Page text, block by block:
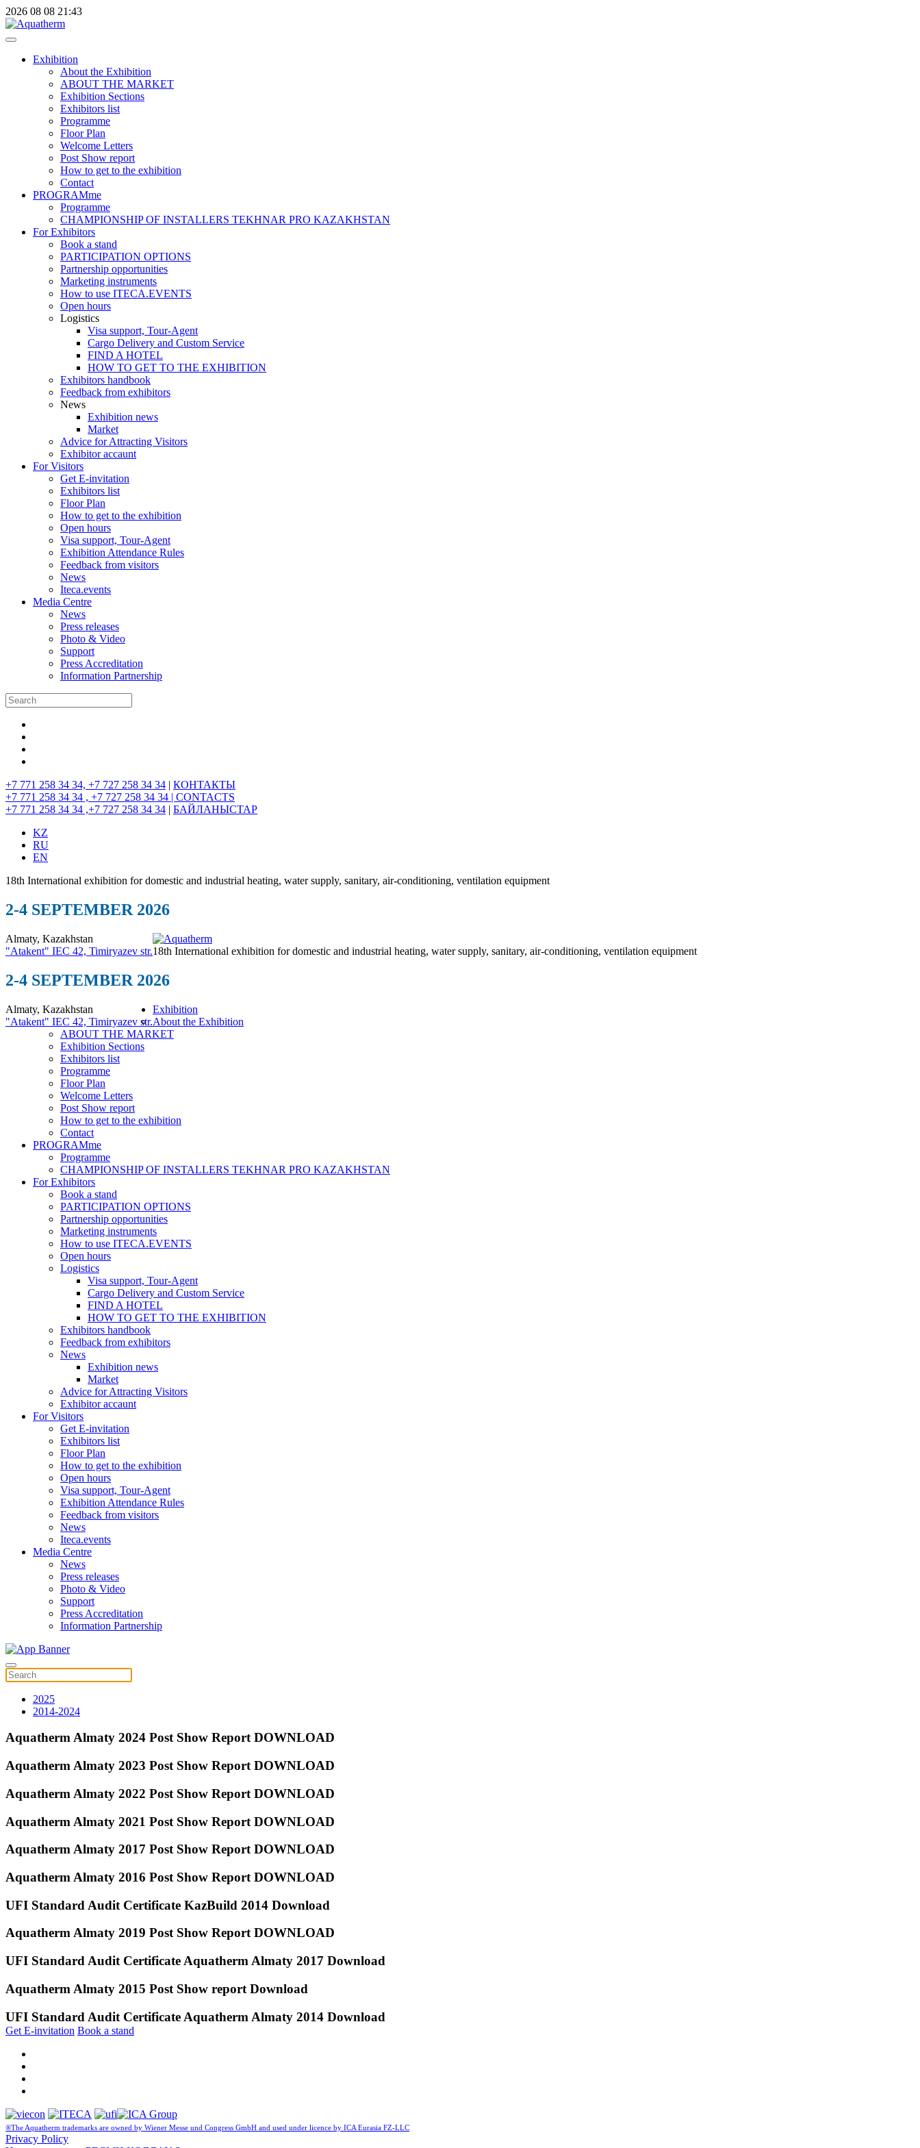
2026 08 08 21:43
Exhibition
About the Exhibition
ABOUT THE MARKET
Exhibition Sections
Exhibitors list
Programme
Floor Plan
Welcome Letters
Post Show report
How to get to the exhibition
Contact
PROGRAMme
Programme
CHAMPIONSHIP OF INSTALLERS TEKHNAR PRO KAZAKHSTAN
For Exhibitors
Book a stand
PARTICIPATION OPTIONS
Partnership opportunities
Marketing instruments
How to use ITECA.EVENTS
Open hours
Logistics
Visa support, Tour-Agent
Cargo Delivery and Custom Service
FIND A HOTEL
HOW TO GET TO THE EXHIBITION
Exhibitors handbook
Feedback from exhibitors
News
Exhibition news
Market
Advice for Attracting Visitors
Exhibitor accaunt
For Visitors
Get E-invitation
Exhibitors list
Floor Plan
How to get to the exhibition
Open hours
Visa support, Tour-Agent
Exhibition Attendance Rules
Feedback from visitors
News
Iteca.events
Media Centre
News
Press releases
Photo & Video
Support
Press Accreditation
Information Partnership
+7 771 258 34 34, +7 727 258 34 34 | КОНТАКТЫ
+7 771 258 34 34 , +7 727 258 34 34 | CONTACTS
+7 771 258 34 34 ,+7 727 258 34 34 | БАЙЛАНЫСТАР
KZ
RU
EN
18th International exhibition for domestic and industrial heating, water supply, sanitary, air-conditioning, ventilation equipment
2-4 SEPTEMBER 2026
Almaty, Kazakhstan
"Atakent" IEC 42, Timiryazev str.18th International exhibition for domestic and industrial heating, water supply, sanitary, air-conditioning, ventilation equipment
2-4 SEPTEMBER 2026
Almaty, Kazakhstan
"Atakent" IEC 42, Timiryazev str.
Exhibition
About the Exhibition
ABOUT THE MARKET
Exhibition Sections
Exhibitors list
Programme
Floor Plan
Welcome Letters
Post Show report
How to get to the exhibition
Contact
PROGRAMme
Programme
CHAMPIONSHIP OF INSTALLERS TEKHNAR PRO KAZAKHSTAN
For Exhibitors
Book a stand
PARTICIPATION OPTIONS
Partnership opportunities
Marketing instruments
How to use ITECA.EVENTS
Open hours
Logistics
Visa support, Tour-Agent
Cargo Delivery and Custom Service
FIND A HOTEL
HOW TO GET TO THE EXHIBITION
Exhibitors handbook
Feedback from exhibitors
News
Exhibition news
Market
Advice for Attracting Visitors
Exhibitor accaunt
For Visitors
Get E-invitation
Exhibitors list
Floor Plan
How to get to the exhibition
Open hours
Visa support, Tour-Agent
Exhibition Attendance Rules
Feedback from visitors
News
Iteca.events
Media Centre
News
Press releases
Photo & Video
Support
Press Accreditation
Information Partnership
2025
2014-2024
Aquatherm Almaty 2024 Post Show Report DOWNLOAD
Aquatherm Almaty 2023 Post Show Report DOWNLOAD
Aquatherm Almaty 2022 Post Show Report DOWNLOAD
Aquatherm Almaty 2021 Post Show Report DOWNLOAD
Aquatherm Almaty 2017 Post Show Report DOWNLOAD
Aquatherm Almaty 2016 Post Show Report DOWNLOAD
UFI Standard Audit Certificate KazBuild 2014 Download
Aquatherm Almaty 2019 Post Show Report DOWNLOAD
UFI Standard Audit Certificate Aquatherm Almaty 2017 Download
Aquatherm Almaty 2015 Post Show report Download
UFI Standard Audit Certificate Aquatherm Almaty 2014 Download
Get E-invitation Book a stand
®The Aquatherm trademarks are owned by Wiener Messe und Congress GmbH and used under licence by ICA Eurasia FZ-LLC
Privacy Policy